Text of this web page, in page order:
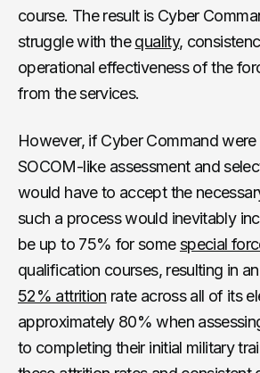
course. The result is Cyber
struggle with thequality,
operational effectiveness of the
from the services.
However, if Cyber Command
SOCOM-like assessment and
would have to accept the
such a process would inevitably
be up to 75% for somespecial
qualification courses, resulting in
52% attrition rate across all of its
approximately 80% when
to completing their initial military